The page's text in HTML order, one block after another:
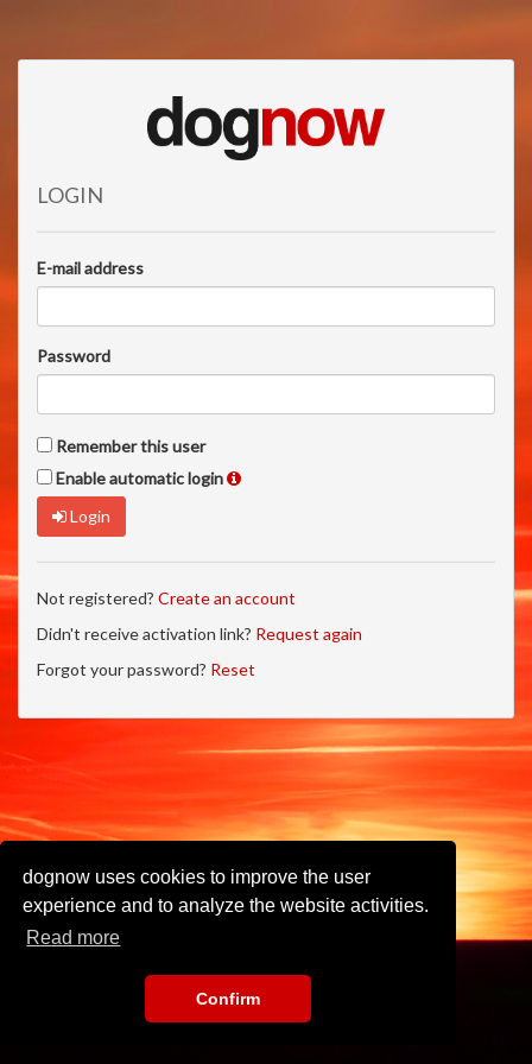
dognow uses cookies to improve the user
experience and to analyze the website activities.
Read more
Confirm
LOGIN
E-mail address
Password
Remember this user
Enable automatic login
Login
Not registered? Create an account
Didn't receive activation link? Request again
Forgot your password? Reset